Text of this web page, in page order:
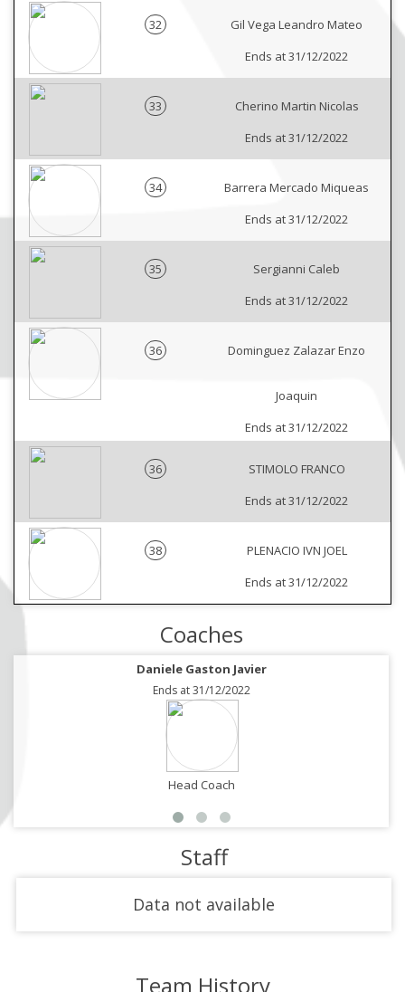
32
Gil Vega Leandro Mateo
Ends at 31/12/2022
33
Cherino Martin Nicolas
Ends at 31/12/2022
34
Barrera Mercado Miqueas
Ends at 31/12/2022
35
Sergianni Caleb
Ends at 31/12/2022
36 Dominguez Zalazar Enzo
Joaquin
Ends at 31/12/2022
36
STIMOLO FRANCO
Ends at 31/12/2022
38
PLENACIO IVN JOEL
Ends at 31/12/2022
Coaches
Daniele Gaston Javier
Ends at 31/12/2022
Head Coach
Staff
Data not available
Team History